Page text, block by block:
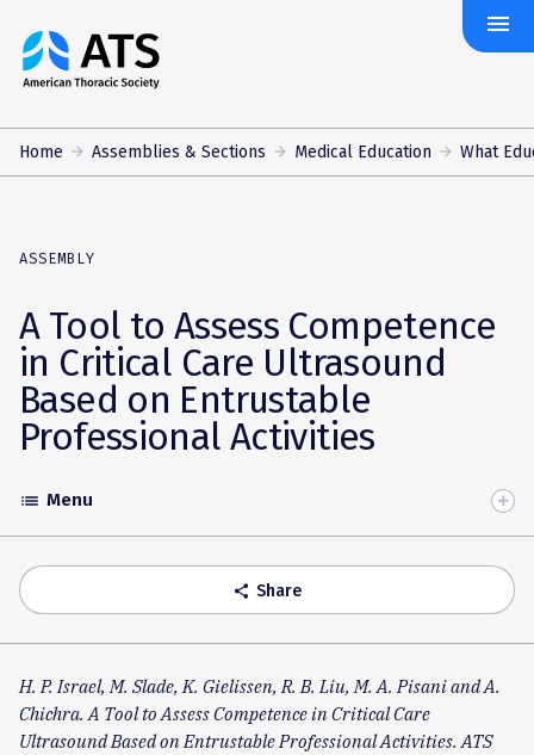
The
American
Society
menu
Home Assemblies & Sections Medical Education What
ASSEMBLY
A Tool to Assess Competence
in Critical Care Ultrasound
Based on Entrustable
Professional Activities
Toggle
Accordion
list Menu
share Share
H. P. Israel, M. Slade, K. Gielissen, R. B. Liu, M. A. Pisani and A.
Chichra. A Tool to Assess Competence in Critical Care
Ultrasound Based on Entrustable Professional Activities. ATS